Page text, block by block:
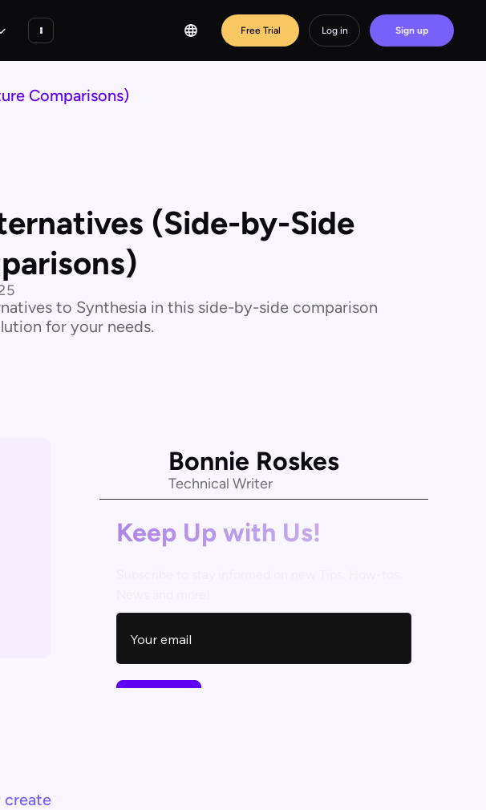
Free Trial Log in Sign up
Comparisons)
(Side-by-Side
to Synthesia in this side-by-side comparison
for your needs.
create
Bonnie Roskes
Technical Writer
Keep Up with Us!